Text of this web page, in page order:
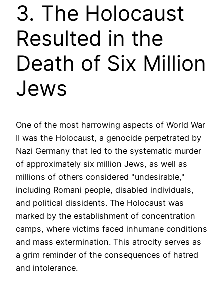
3. The Holocaust
Resulted in the
Death of Six Million
Jews
One of the most harrowing aspects of World War
II was the Holocaust, a genocide perpetrated by
Nazi Germany that led to the systematic murder
of approximately six million Jews, as well as
millions of others considered "undesirable,"
including Romani people, disabled individuals,
and political dissidents. The Holocaust was
marked by the establishment of concentration
camps, where victims faced inhumane conditions
and mass extermination. This atrocity serves as
a grim reminder of the consequences of hatred
and intolerance.